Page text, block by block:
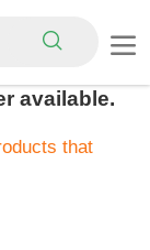
available.
that